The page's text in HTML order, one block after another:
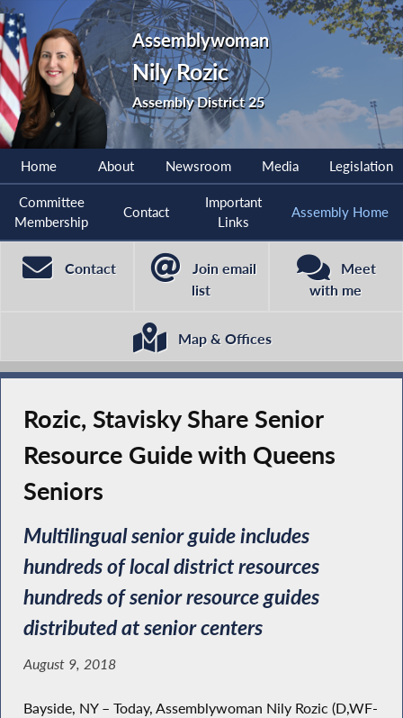
Assemblywoman
Nily Rozic
Assembly District 25
Home About Newsroom Media Legislation
Committee
Membership
Contact
Important
Links
Assembly Home
Contact
Join email
list
Meet
with me
Map & Offices
Rozic, Stavisky Share Senior
Resource Guide with Queens
Seniors
Multilingual senior guide includes
hundreds of local district resources
hundreds of senior resource guides
distributed at senior centers
August 9, 2018
Bayside, NY – Today, Assemblywoman Nily Rozic (D,WF-